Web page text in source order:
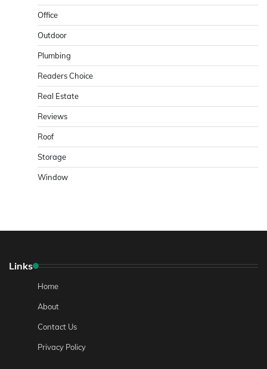
Office
Outdoor
Plumbing
Readers Choice
Real Estate
Reviews
Roof
Storage
Window
Links
Home
About
Contact Us
Privacy Policy